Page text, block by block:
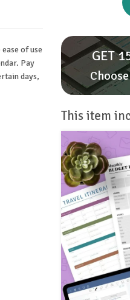
GET
This item
of use
Pay
days,